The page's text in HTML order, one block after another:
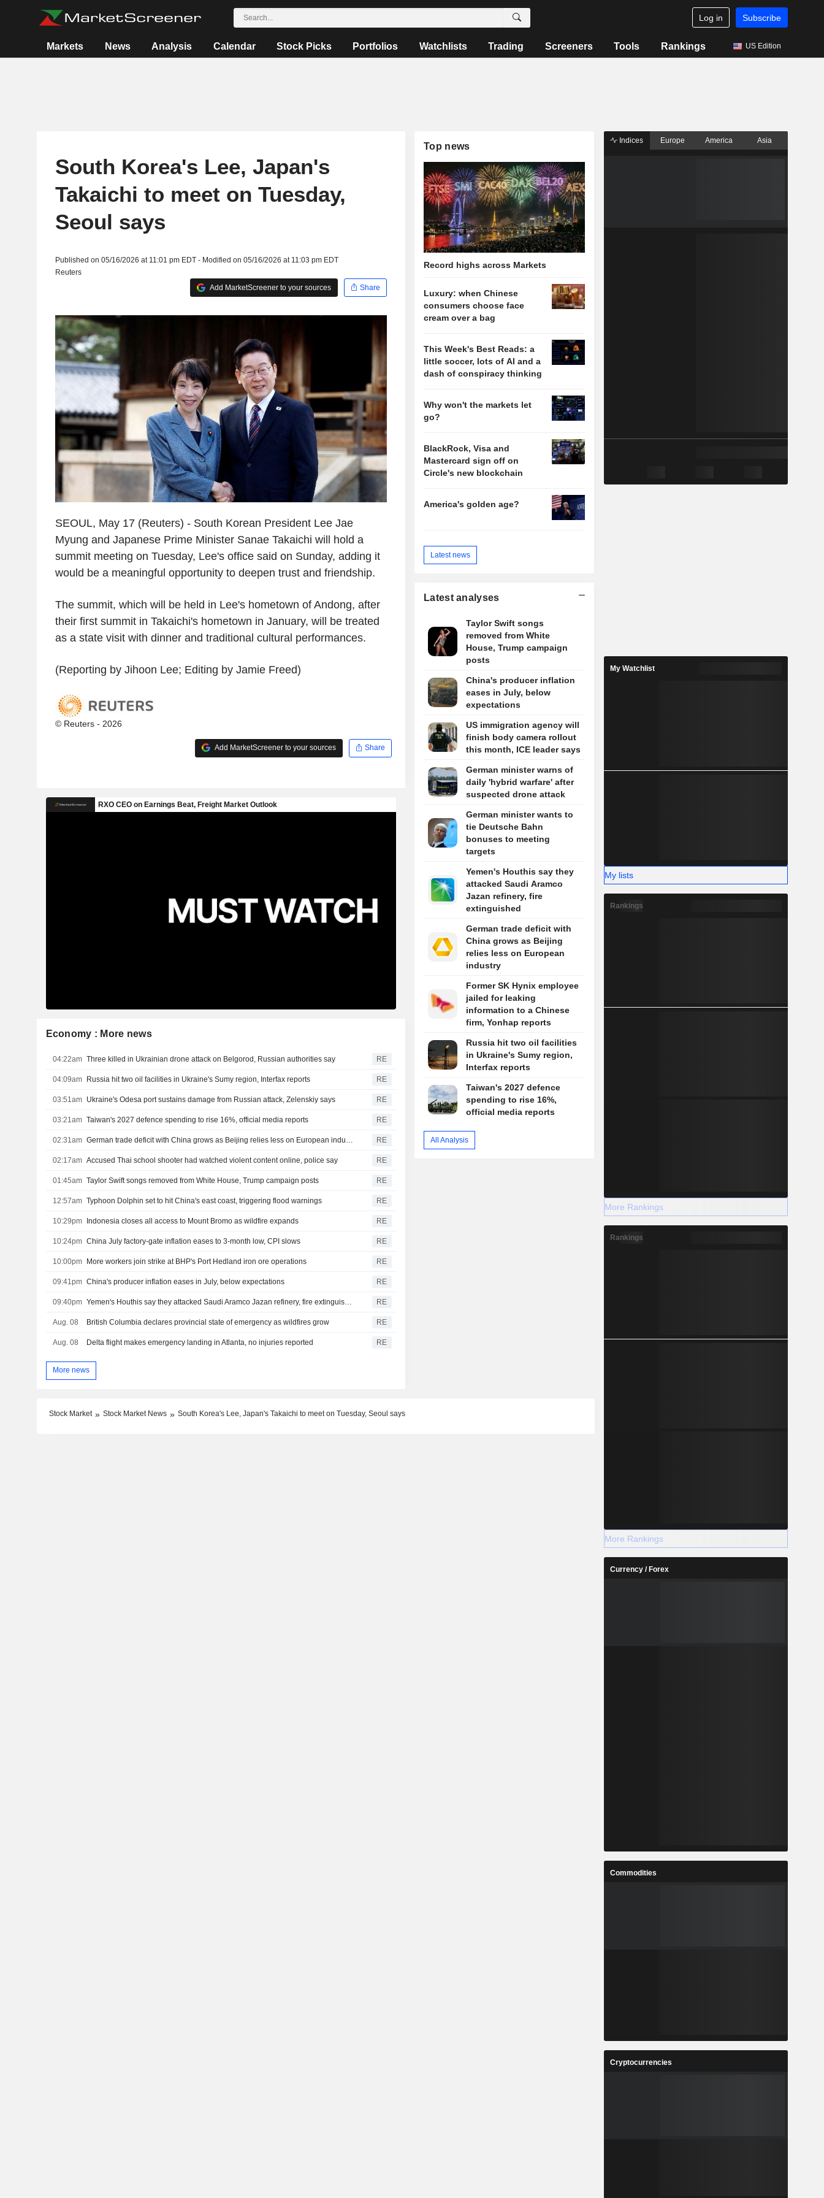
Log in Subscribe
Markets News Analysis Calendar Stock Picks Portfolios Watchlists Trading Screeners Tools Rankings US Edition
South Korea's Lee, Japan's
Takaichi to meet on Tuesday,
Seoul says
Published on 05/16/2026 at 11:01 pm EDT - Modified on 05/16/2026 at 11:03 pm EDT
Reuters
Add MarketScreener to your sources
Share
SEOUL, May 17 (Reuters) - South Korean President Lee Jae
Myung and Japanese Prime Minister Sanae Takaichi will hold a
summit meeting on Tuesday, Lee's office said on Sunday, adding it
would be a meaningful opportunity to deepen trust and friendship.
The summit, which will be held in Lee's hometown of Andong, after
their first summit in Takaichi's hometown in January, will be treated
as a state visit with dinner and traditional cultural performances.
(Reporting by Jihoon Lee; Editing by Jamie Freed)
© Reuters - 2026
Add MarketScreener to your sources Share
Economy : More news
04:22am Three killed in Ukrainian drone attack on Belgorod, Russian authorities say RE
04:09am Russia hit two oil facilities in Ukraine's Sumy region, Interfax reports RE
03:51am Ukraine's Odesa port sustains damage from Russian attack, Zelenskiy says RE
03:21am Taiwan's 2027 defence spending to rise 16%, official media reports RE
02:31am RE
02:17am Accused Thai school shooter had watched violent content online, police say RE
01:45am Taylor Swift songs removed from White House, Trump campaign posts RE
12:57am Typhoon Dolphin set to hit China's east coast, triggering flood warnings RE
10:29pm Indonesia closes all access to Mount Bromo as wildfire expands RE
10:24pm China July factory-gate inflation eases to 3-month low, CPI slows RE
10:00pm More workers join strike at BHP's Port Hedland iron ore operations RE
09:41pm China's producer inflation eases in July, below expectations RE
09:40pm RE
Aug. 08 British Columbia declares provincial state of emergency as wildfires grow RE
Aug. 08 Delta flight makes emergency landing in Atlanta, no injuries reported RE
More news
Top news
Record highs across Markets
Luxury: when Chinese
consumers choose face
cream over a bag
This Week's Best Reads: a
little soccer, lots of AI and a
dash of conspiracy thinking
Why won't the markets let
go?
BlackRock, Visa and
Mastercard sign off on
Circle's new blockchain
America's golden age?
Latest news
Latest analyses
Taylor Swift songs
removed from White
House, Trump campaign
posts
China's producer inflation
eases in July, below
expectations
US immigration agency will
finish body camera rollout
this month, ICE leader says
German minister warns of
daily 'hybrid warfare' after
suspected drone attack
German minister wants to
tie Deutsche Bahn
bonuses to meeting
targets
Yemen's Houthis say they
attacked Saudi Aramco
Jazan refinery, fire
extinguished
German trade deficit with
China grows as Beijing
relies less on European
industry
Former SK Hynix employee
jailed for leaking
information to a Chinese
firm, Yonhap reports
Russia hit two oil facilities
in Ukraine's Sumy region,
Interfax reports
Taiwan's 2027 defence
spending to rise 16%,
official media reports
All Analysis
Stock Market Stock Market News South Korea's Lee, Japan's Takaichi to meet on Tuesday, Seoul says
Indices Europe America Asia
My Watchlist
My lists
Rankings
More Rankings
Rankings
More Rankings
Currency / Forex
Commodities
Cryptocurrencies